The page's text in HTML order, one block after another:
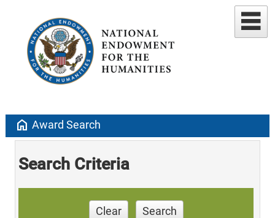
home Award Search
Search Criteria
Clear Search